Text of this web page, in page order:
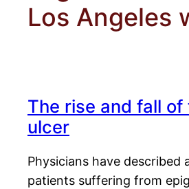
Los Angeles
The rise and fall
ulcer
Physicians have described
patients suffering from